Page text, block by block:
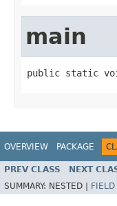
main
public static
OVERVIEW PACKAGE
PREV CLASS NEXT
SUMMARY: NESTED | FIELD